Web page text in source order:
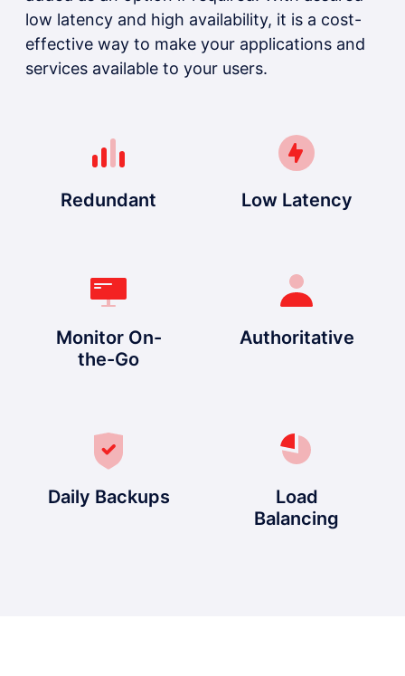
low latency and high availability, it is a cost-
effective way to make your applications and
services available to your users.
Redundant Low Latency
Monitor On-
the-Go
Authoritative
Daily Backups
Load
Balancing